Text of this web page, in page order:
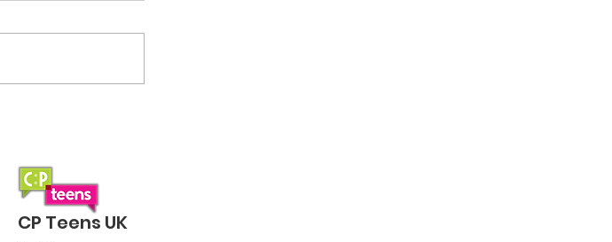
CP Teens UK